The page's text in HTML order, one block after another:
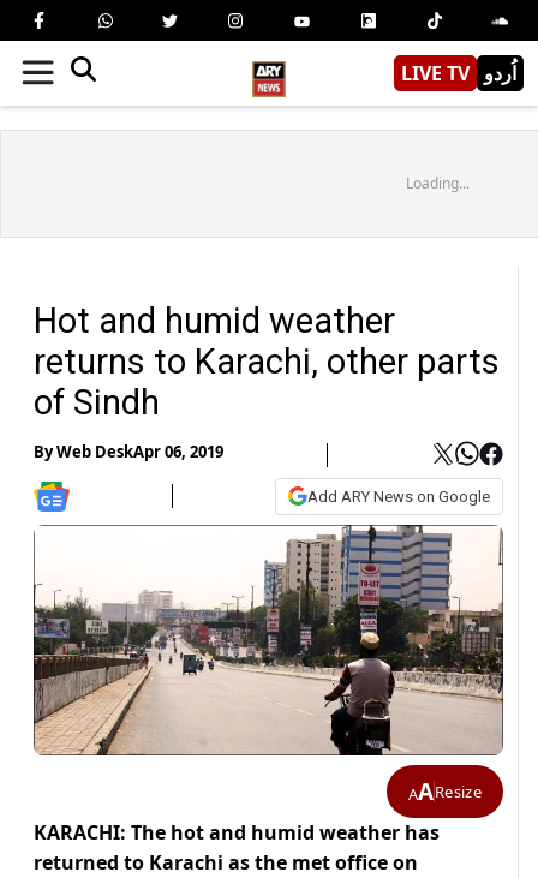
LIVE TV اُردو
Loading...
Hot and humid weather
returns to Karachi, other parts
of Sindh
ByWeb DeskApr 06, 2019
Add ARY News on Google
AAResize
KARACHI: The hot and humid weather has
returned to Karachi as the met office on